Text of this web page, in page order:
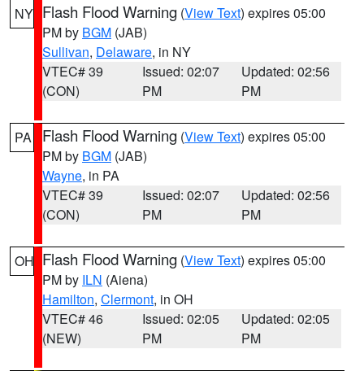
NY Flash Flood Warning (View Text) expires 05:00
PM by BGM (JAB)
Sullivan, Delaware, in NY
VTEC# 39
(CON)
Issued: 02:07
PM
Updated: 02:56
PM
PA Flash Flood Warning (View Text) expires 05:00
PM by BGM (JAB)
Wayne, in PA
VTEC# 39
(CON)
Issued: 02:07
PM
Updated: 02:56
PM
OH Flash Flood Warning (View Text) expires 05:00
PM by ILN (Aiena)
Hamilton, Clermont, in OH
VTEC# 46
(NEW)
Issued: 02:05
PM
Updated: 02:05
PM